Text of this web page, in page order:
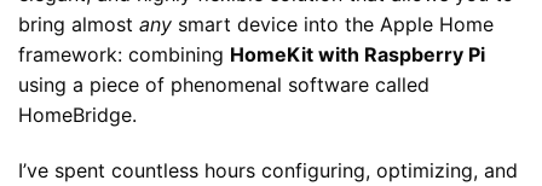
bring almost any smart device into the Apple Home
framework: combining HomeKit with Raspberry Pi
using a piece of phenomenal software called
HomeBridge.
I’ve spent countless hours configuring, optimizing, and